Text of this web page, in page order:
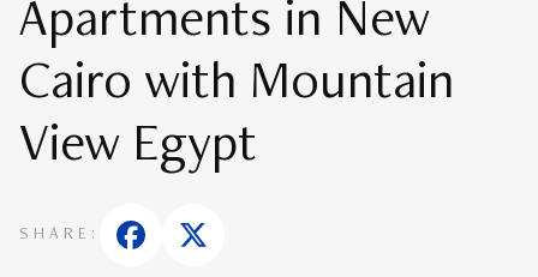
Apartments in New
Cairo with Mountain
View Egypt
SHARE: